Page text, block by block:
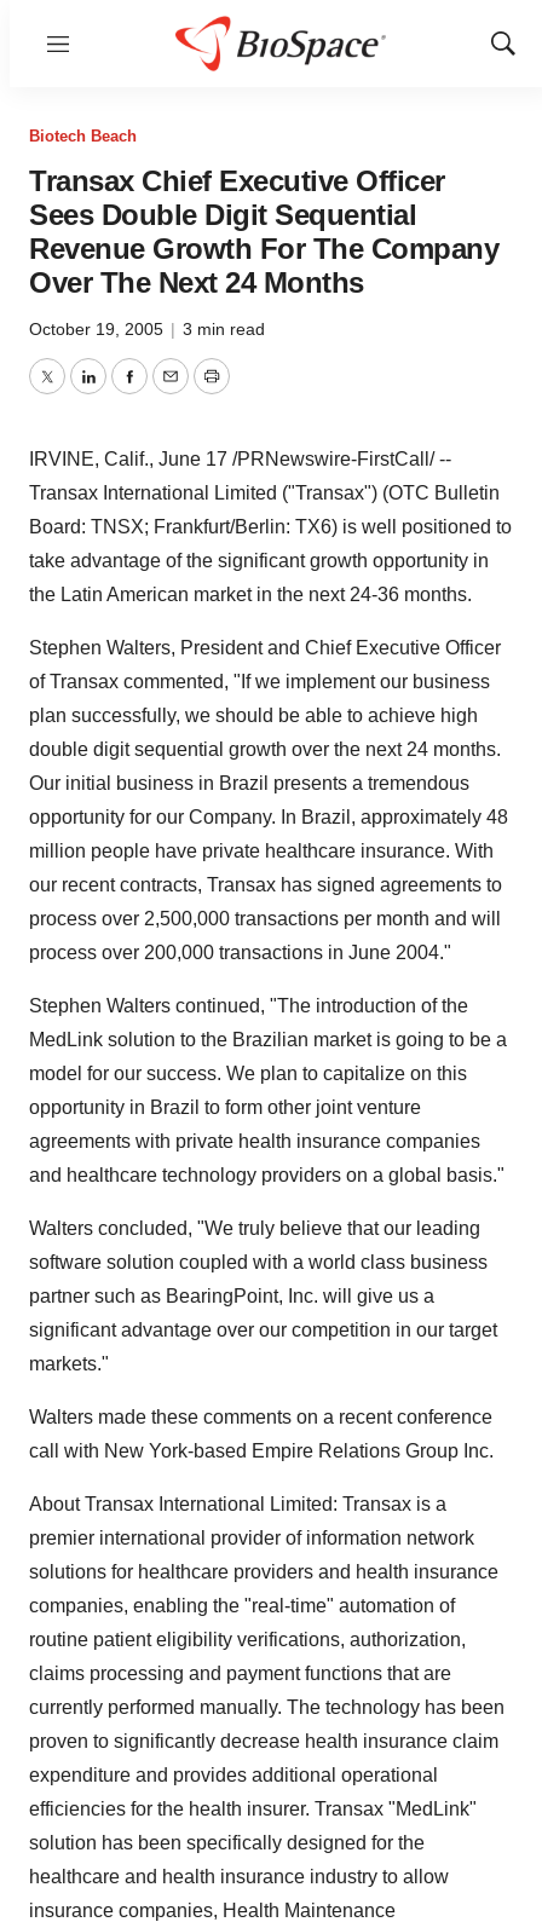
Menu
Show
Biotech Beach
Transax Chief Executive Officer
Sees Double Digit Sequential
Revenue Growth For The Company
Over The Next 24 Months
October 19, 2005 | 3 min read
TwitterLinkedInFacebook
EmailPrint
IRVINE, Calif., June 17 /PRNewswire-FirstCall/ --
Transax International Limited ("Transax") (OTC Bulletin
Board: TNSX; Frankfurt/Berlin: TX6) is well positioned to
take advantage of the significant growth opportunity in
the Latin American market in the next 24-36 months.
Stephen Walters, President and Chief Executive Officer
of Transax commented, "If we implement our business
plan successfully, we should be able to achieve high
double digit sequential growth over the next 24 months.
Our initial business in Brazil presents a tremendous
opportunity for our Company. In Brazil, approximately 48
million people have private healthcare insurance. With
our recent contracts, Transax has signed agreements to
process over 2,500,000 transactions per month and will
process over 200,000 transactions in June 2004."
Stephen Walters continued, "The introduction of the
MedLink solution to the Brazilian market is going to be a
model for our success. We plan to capitalize on this
opportunity in Brazil to form other joint venture
agreements with private health insurance companies
and healthcare technology providers on a global basis."
Walters concluded, "We truly believe that our leading
software solution coupled with a world class business
partner such as BearingPoint, Inc. will give us a
significant advantage over our competition in our target
markets."
Walters made these comments on a recent conference
call with New York-based Empire Relations Group Inc.
About Transax International Limited: Transax is a
premier international provider of information network
solutions for healthcare providers and health insurance
companies, enabling the "real-time" automation of
routine patient eligibility verifications, authorization,
claims processing and payment functions that are
currently performed manually. The technology has been
proven to significantly decrease health insurance claim
expenditure and provides additional operational
efficiencies for the health insurer. Transax "MedLink"
solution has been specifically designed for the
healthcare and health insurance industry to allow
insurance companies, Health Maintenance